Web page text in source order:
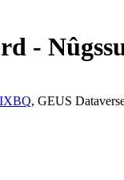
-
, GEUS